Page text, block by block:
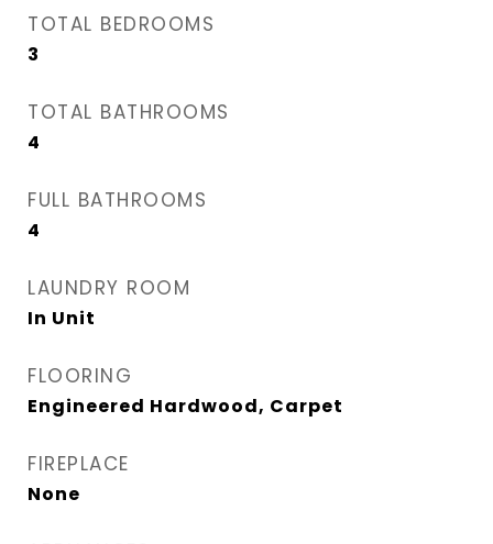
TOTAL BEDROOMS
3
TOTAL BATHROOMS
4
FULL BATHROOMS
4
LAUNDRY ROOM
In Unit
FLOORING
Engineered Hardwood, Carpet
FIREPLACE
None